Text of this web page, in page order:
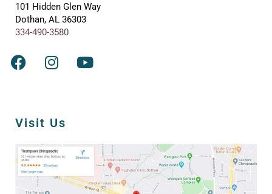
101 Hidden Glen Way
Dothan, AL 36303
334-490-3580
Visit Us